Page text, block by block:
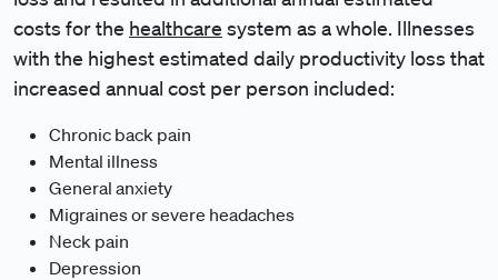
costs for the healthcare system as a whole. Illnesses
with the highest estimated daily productivity loss that
increased annual cost per person included:
Chronic back pain
Mental illness
General anxiety
Migraines or severe headaches
Neck pain
Depression